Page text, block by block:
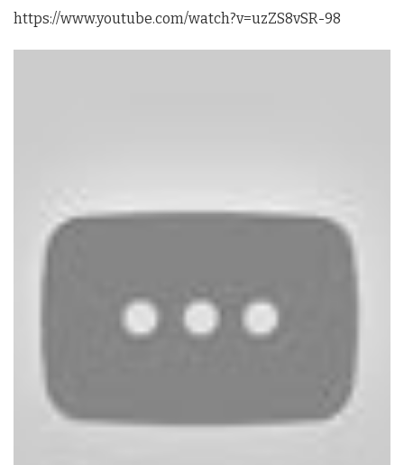
https://www.youtube.com/watch?v=uzZS8vSR-98